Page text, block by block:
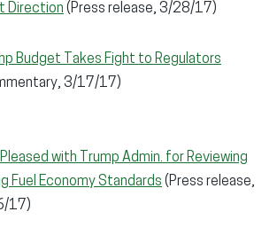
Direction (Press release, 3/28/17)
Budget Takes Fight to Regulators
3/17/17)
Pleased with Trump Admin. for Reviewing
Fuel Economy Standards (Press release,
17)